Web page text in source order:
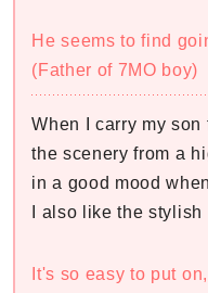
He seems to find
(Father of 7MO boy)
When I carry my
the scenery from a
in a good mood
I also like the
It's so easy to put